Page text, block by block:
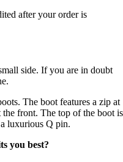
after your order is
side. If you are in doubt
The boot features a zip at
the front. The top of the boot is
luxurious Q pin.
you best?